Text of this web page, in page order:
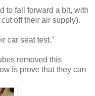
to fall forward a bit, with
off their air supply).
car seat test."
removed this
is prove that they can